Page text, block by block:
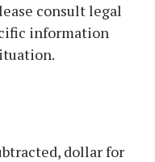
consult legal
information
dollar for